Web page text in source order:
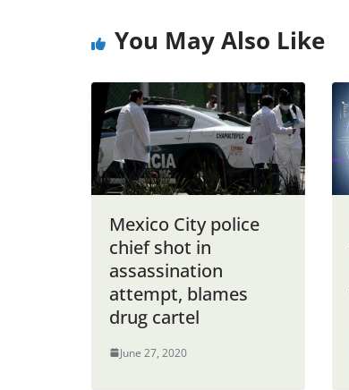
You May Also Like
Mexico City police
chief shot in
assassination
attempt, blames
drug cartel
June 27, 2020